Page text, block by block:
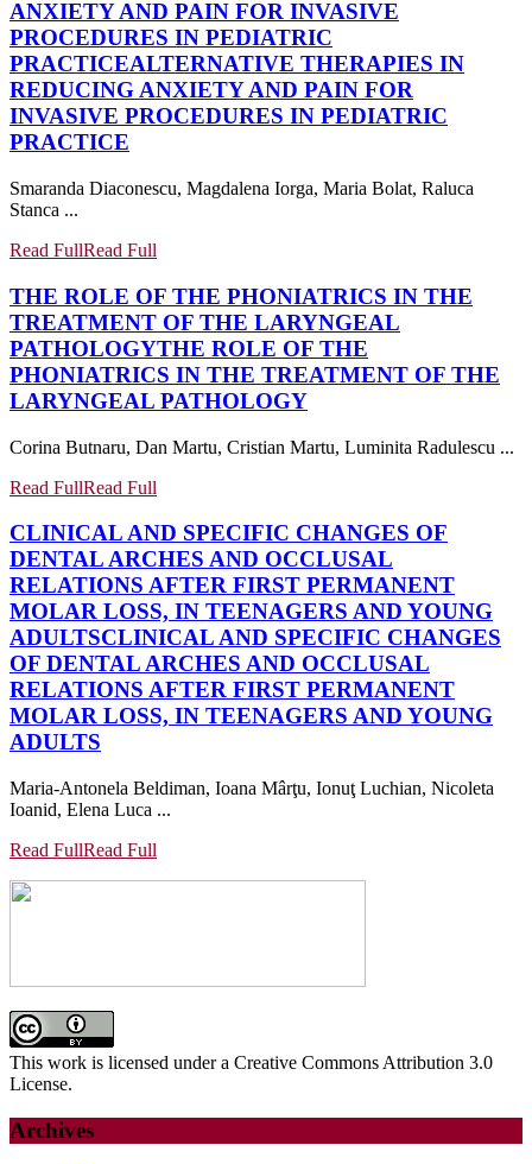
ANXIETY AND PAIN FOR INVASIVE
PROCEDURES IN PEDIATRIC
PRACTICEALTERNATIVE THERAPIES IN
REDUCING ANXIETY AND PAIN FOR
INVASIVE PROCEDURES IN PEDIATRIC
PRACTICE
Smaranda Diaconescu, Magdalena Iorga, Maria Bolat, Raluca
Stanca ...
Read FullRead Full
THE ROLE OF THE PHONIATRICS IN THE
TREATMENT OF THE LARYNGEAL
PATHOLOGYTHE ROLE OF THE
PHONIATRICS IN THE TREATMENT OF THE
LARYNGEAL PATHOLOGY
Corina Butnaru, Dan Martu, Cristian Martu, Luminita Radulescu ...
Read FullRead Full
CLINICAL AND SPECIFIC CHANGES OF
DENTAL ARCHES AND OCCLUSAL
RELATIONS AFTER FIRST PERMANENT
MOLAR LOSS, IN TEENAGERS AND YOUNG
ADULTSCLINICAL AND SPECIFIC CHANGES
OF DENTAL ARCHES AND OCCLUSAL
RELATIONS AFTER FIRST PERMANENT
MOLAR LOSS, IN TEENAGERS AND YOUNG
ADULTS
Maria-Antonela Beldiman, Ioana Mârţu, Ionuţ Luchian, Nicoleta
Ioanid, Elena Luca ...
Read FullRead Full
This work is licensed under a Creative Commons Attribution 3.0
License.
Archives